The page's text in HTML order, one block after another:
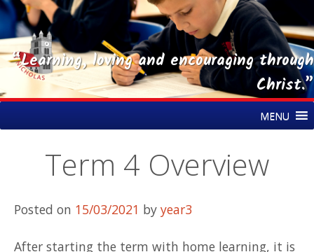
“Learning, loving and encouraging through
Christ.”
to
MENU
Term 4 Overview
Posted on 15/03/2021 by year3
After starting the term with home learning, it is